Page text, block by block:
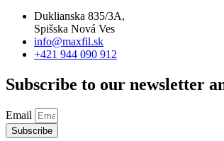
Duklianska 835/3A,
Spišska Nová Ves
info@maxfil.sk
+421 944 090 912
Subscribe to our newsletter
Email
Subscribe